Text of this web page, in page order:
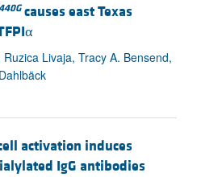
causes east Texas
Livaja, Tracy A. Bensend,
activation induces
IgG antibodies